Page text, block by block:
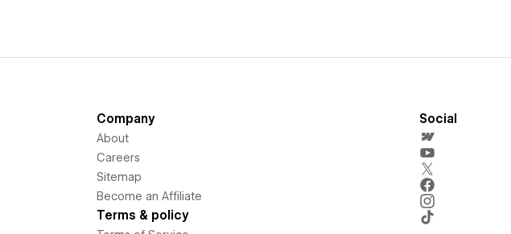
Company
About
Careers
Sitemap
Become an Affiliate
Terms & policy
Social